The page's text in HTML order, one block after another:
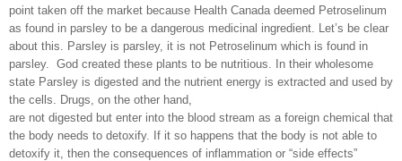
point taken off the market because Health Canada deemed Petroselinum
as found in parsley to be a dangerous medicinal ingredient. Let’s be clear
about this. Parsley is parsley, it is not Petroselinum which is found in
parsley.
God created these plants to be nutritious. In their wholesome
state Parsley is digested and the nutrient energy is extracted and used by
the cells. Drugs, on the other hand,
are not digested but enter into the blood stream as a foreign chemical that
the body needs to detoxify. If it so happens that the body is not able to
detoxify it, then the consequences of inflammation or “side effects”